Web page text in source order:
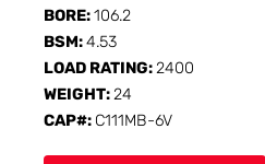
BORE:106.2
BSM:4.53
LOAD RATING:2400
WEIGHT:24
CAP#: C111MB-6V